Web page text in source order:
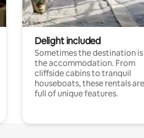
Delight included
Sometimes the destination is
the accommodation. From
cliffside cabins to tranquil
houseboats, these rentals are
full of unique features.